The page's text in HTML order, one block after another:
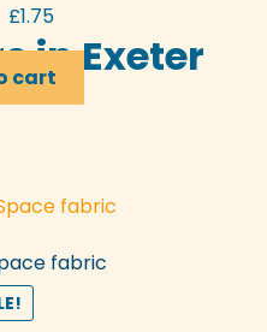
Original
£1.75Current
price
is:
£1.75.
cart
fabric
in Exeter